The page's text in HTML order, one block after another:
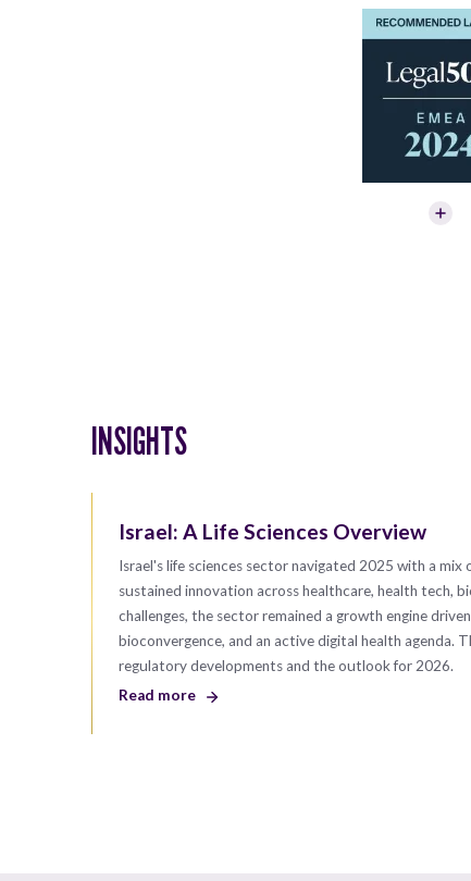
INSIGHTS
Israel: A Life Sciences Overview
Israel's life sciences sector navigated 2025 with a
sustained innovation across healthcare, health tech,
challenges, the sector remained a growth engine
bioconvergence, and an active digital health agenda.
regulatory developments and the outlook for 2026.
Read more